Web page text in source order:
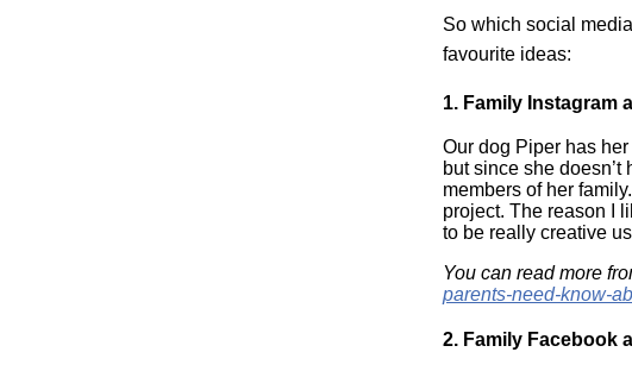
So which social
favourite ideas:
1. Family Instagram
Our dog Piper has
but since she
members of her
project. The reason I
to be really creative
You can read more
parents-need-know-
2. Family Facebook